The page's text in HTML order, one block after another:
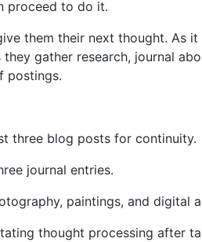
proceed to do it.
them their next thought. As it
gather research, journal
postings.
three blog posts for continuity.
journal entries.
paintings, and digital
thought processing after